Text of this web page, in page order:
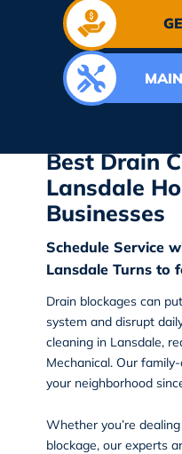
Best Drain
Lansdale
Businesses
Schedule Service
Lansdale Turns to
Drain blockages can
system and disrupt
cleaning in Lansdale,
Mechanical. Our
your neighborhood
Whether you’re
blockage, our experts